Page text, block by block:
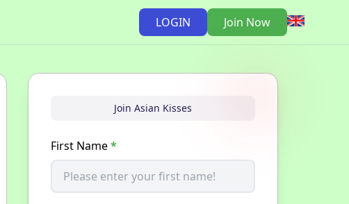
LOGIN Join Now
Join Asian Kisses
First Name*